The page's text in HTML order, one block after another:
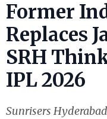
Former
Replaces
SRH
IPL 2026
Sunrisers